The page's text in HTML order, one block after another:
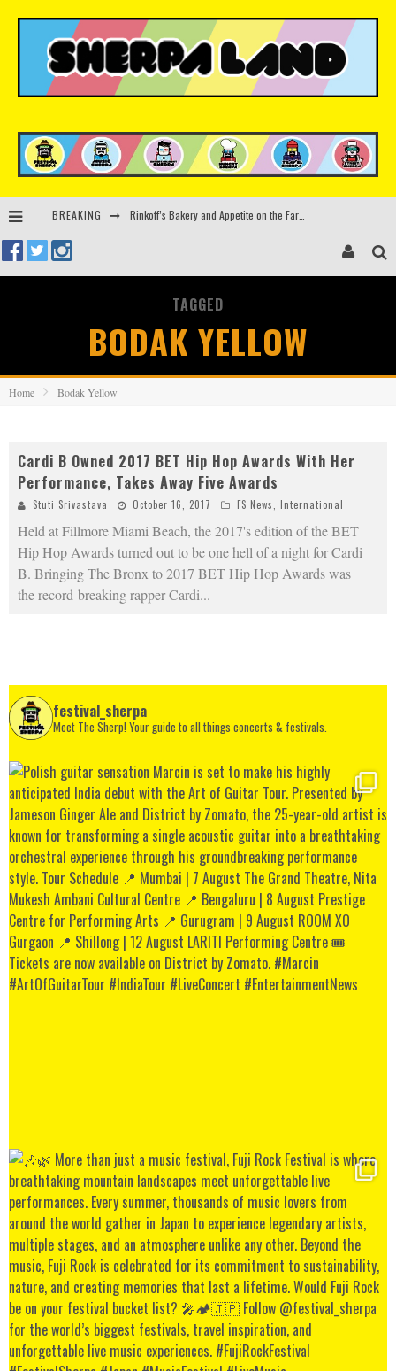
BREAKING Rinkoff’s Bakery and Appetite on the Farm launch limited-edition doughnut supporting Ukrainian music initiative
TAGGED
BODAK YELLOW
Home Bodak Yellow
Cardi B Owned 2017 BET Hip Hop Awards With Her
Performance, Takes Away Five Awards
Stuti Srivastava October 16, 2017 FS News International
Held at Fillmore Miami Beach, the 2017's edition of the BET
Hip Hop Awards turned out to be one hell of a night for Cardi
B. Bringing The Bronx to 2017 BET Hip Hop Awards was
the record-breaking rapper Cardi...
festival_sherpa
Meet The Sherp! Your guide to all things concerts & festivals.